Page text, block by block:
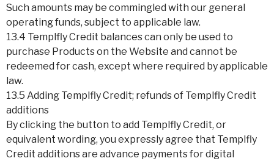
Such amounts may be commingled with our general
operating funds, subject to applicable law.
13.4 Templfly Credit balances can only be used to
purchase Products on the Website and cannot be
redeemed for cash, except where required by applicable
law.
13.5 Adding Templfly Credit; refunds of Templfly Credit
additions
By clicking the button to add Templfly Credit, or
equivalent wording, you expressly agree that Templfly
Credit additions are advance payments for digital